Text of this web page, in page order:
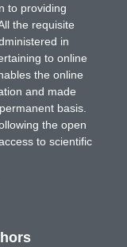
to providing
the requisite
in
to online
the online
and made
basis.
the open
to scientific